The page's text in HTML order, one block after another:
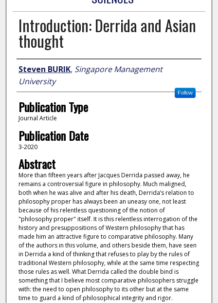
Introduction: Derrida and Asian
thought
Author
Steven BURIK, Singapore Management
University
Follow
Publication Type
Journal Article
Publication Date
3-2020
Abstract
More than fifteen years after Jacques Derrida passed away, he
remains a controversial figure in philosophy. Much maligned,
both when he was alive and after his death, Derrida’s relation to
philosophy proper has always been an uneasy one, not least
because of his relentless questioning of the notion of
"philosophy proper" itself. It is this relentless interrogation of the
history and presuppositions of Western philosophy that has
made him an attractive figure to comparative philosophy. Many
of the authors in this volume, and others beside them, have seen
in Derrida a kind of thinking that refuses to play by the rules of
traditional Western philosophy, while at the same time respecting
those rules as well. What Derrida called the double bind is
something that I believe most comparative philosophers struggle
with: the need to open philosophy to its other but at the same
time to guard a kind of philosophical integrity and rigor.